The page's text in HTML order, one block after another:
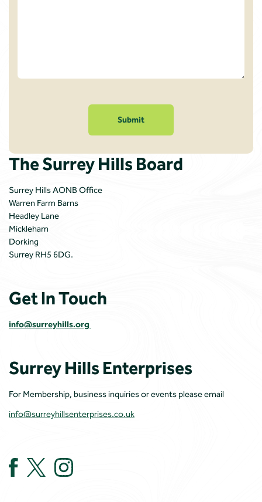
a
robot
The Surrey Hills Board
Surrey Hills AONB Office
Warren Farm Barns
Headley Lane
Mickleham
Dorking
Surrey RH5 6DG.
Get In Touch
info@surreyhills.org
Surrey Hills Enterprises
For Membership, business inquiries or events please email
info@surreyhillsenterprises.co.uk